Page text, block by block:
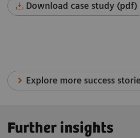
Download case study (pdf)
Explore more success
Further insights